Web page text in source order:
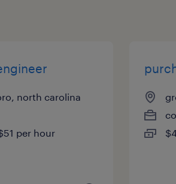
north carolina
per hour